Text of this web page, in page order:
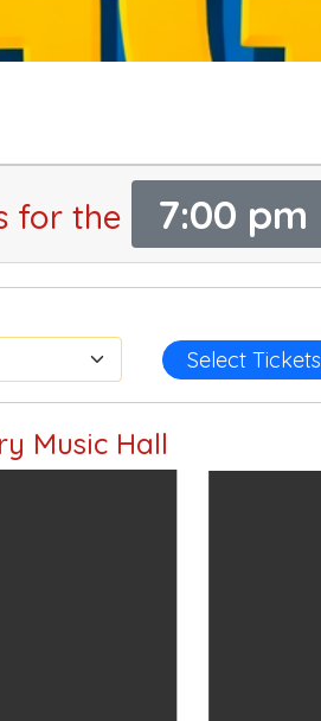
for the 7:00 pm
Select Tickets
Music Hall